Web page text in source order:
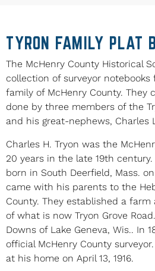
TYRON FAMILY PLAT
The McHenry County Historical
collection of surveyor
family of McHenry County. They
done by three members of the
and his great-nephews, Charles
Charles H. Tryon was the
20 years in the late 19th
born in South Deerfield, Mass.
came with his parents to the
County. They established a
of what is now Tryon Grove
Downs of Lake Geneva, Wis.. In
official McHenry County
at his home on April 13, 1916.